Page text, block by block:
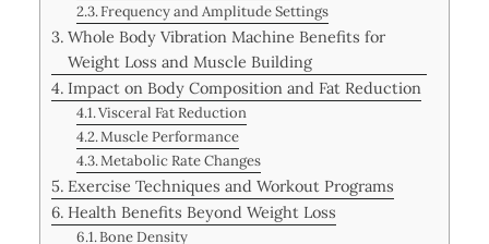
Frequency and Amplitude Settings
Whole Body Vibration Machine Benefits for
Weight Loss and Muscle Building
Impact on Body Composition and Fat Reduction
Visceral Fat Reduction
Muscle Performance
Metabolic Rate Changes
Exercise Techniques and Workout Programs
Health Benefits Beyond Weight Loss
Bone Density